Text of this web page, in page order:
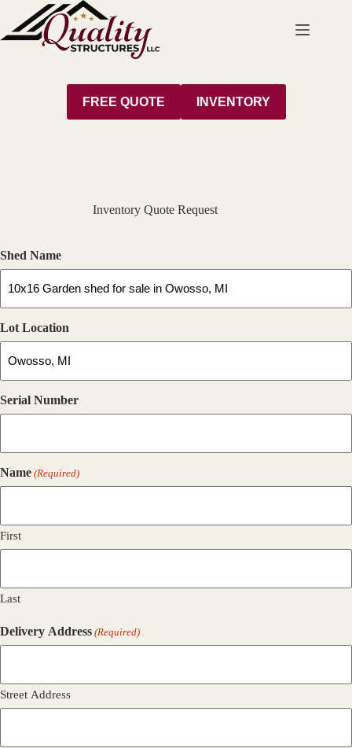
content
FREE QUOTE INVENTORY
Inventory Quote Request
Shed Name
Lot Location
Serial Number
Name (Required)
First
Last
Delivery Address (Required)
Street Address